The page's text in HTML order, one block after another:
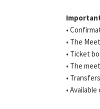
•
• The
• Ticket
• The
•
•